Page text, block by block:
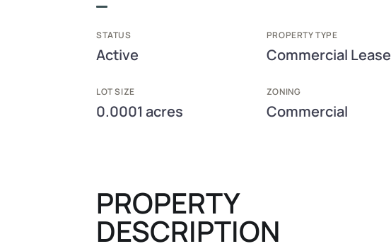
STATUS
Active
PROPERTY TYPE
Commercial Lease
LOT SIZE
0.0001 acres
ZONING
Commercial
PROPERTY
DESCRIPTION